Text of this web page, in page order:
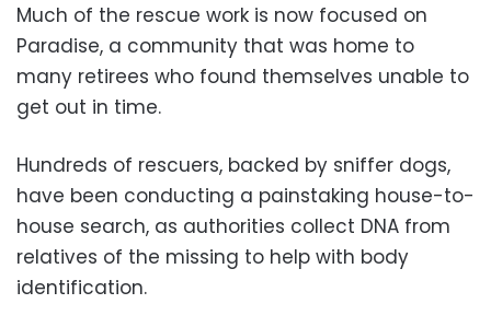
Much of the rescue work is now focused on
Paradise, a community that was home to
many retirees who found themselves unable to
get out in time.
Hundreds of rescuers, backed by sniffer dogs,
have been conducting a painstaking house-to-
house search, as authorities collect DNA from
relatives of the missing to help with body
identification.